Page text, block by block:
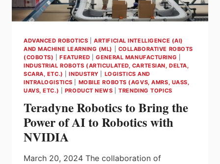
ADVANCED ROBOTICS |ARTIFICIAL INTELLIGENCE (AI)
AND MACHINE LEARNING (ML)
COLLABORATIVE ROBOTS
(COBOTS)
|FEATURED |GENERAL MANUFACTURING
INDUSTRIAL ROBOTS (ARTICULATED, CARTESIAN, DELTA,
SCARA, ETC.)
|INDUSTRY
LOGISTICS AND
INTRALOGISTICS
MOBILE ROBOTS (AGVS, AMRS, UASS,
UAVS, ETC.)
PRODUCT NEWS |TRENDING TOPICS
Teradyne Robotics to Bring the
Power of AI to Robotics with
NVIDIA
March 20, 2024 The collaboration of